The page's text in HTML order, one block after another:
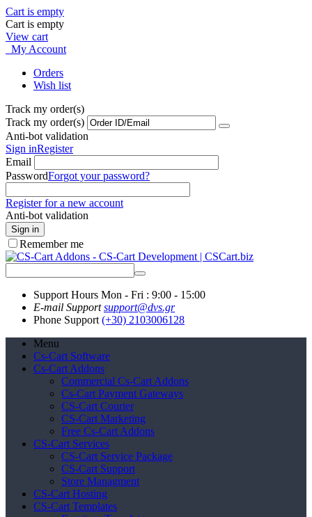
Cart is empty
Cart is empty
View cart
My Account
Orders
Wish list
Track my order(s)
Track my order(s)
Anti-bot validation
Sign inRegister
Email
PasswordForgot your password?
Register for a new account
Anti-bot validation
Sign in
Remember me
Support Hours Mon - Fri : 9:00 - 15:00
E-mail Support support@dvs.gr
Phone Support (+30) 2103006128
Menu
Cs-Cart Software
Cs-Cart Addons
Commercial Cs-Cart Addons
Cs-Cart Payment Gateways
CS-Cart Courier
CS-Cart Marketing
Free Cs-Cart Addons
CS-Cart Services
CS-Cart Service Package
CS-Cart Support
Store Managment
CS-Cart Hosting
CS-Cart Templates